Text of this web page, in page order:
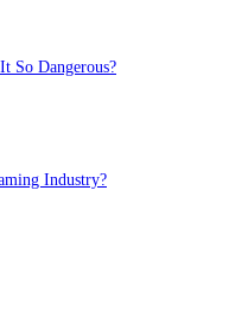
So Dangerous?
Industry?